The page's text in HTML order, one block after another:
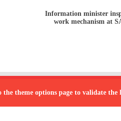
Information minister
work mechanism at
theme options page to validate the